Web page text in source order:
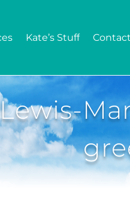
Kate’s Stuff Contact